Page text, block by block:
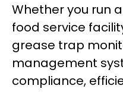
Whether you run
food service
grease trap
management
compliance,